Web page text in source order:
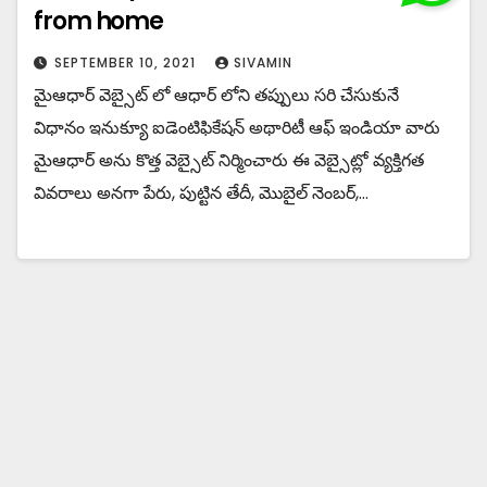
from home
SEPTEMBER 10, 2021 SIVAMIN
మైఆధార్ వెబ్సైట్ లో ఆధార్ లోని తప్పులు సరి చేసుకునే
విధానం ఇనుక్యూ ఐడెంటిఫికేషన్ అథారిటీ ఆఫ్ ఇండియా వారు
మైఆధార్ అను కొత్త వెబ్సైట్ నిర్మించారు ఈ వెబ్సైట్లో వ్యక్తిగత
వివరాలు అనగా పేరు, పుట్టిన తేదీ, మొబైల్ నెంబర్,…